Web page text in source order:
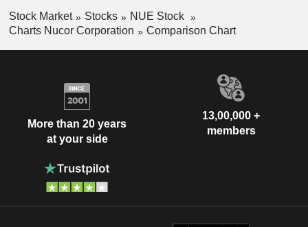
Stock Market Stocks
NUE Stock
Charts Nucor Corporation
Comparison Chart
More than 20 years
at your side
13,00,000 +
members